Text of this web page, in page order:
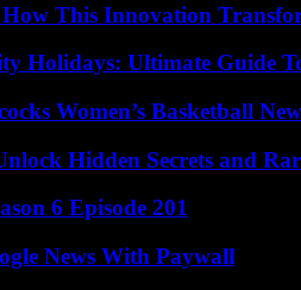
This Innovation
Holidays: Ultimate Guide
Women’s Basketball
Hidden Secrets and
6 Episode 201
News With Paywall